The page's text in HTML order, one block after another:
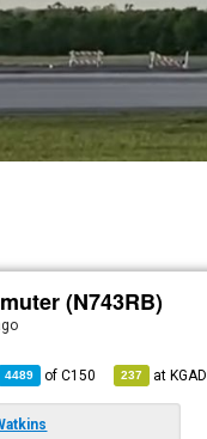
(N743RB)
4489 ofC150 237 atKGAD